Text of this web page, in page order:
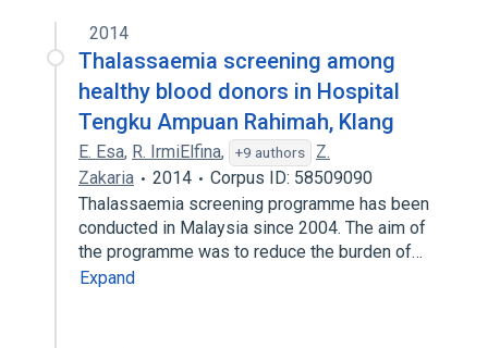
Narrower
hemoglobin E Saskatoon
2014
Thalassaemia screening among
healthy blood donors in Hospital
Tengku Ampuan Rahimah, Klang
E. Esa, R. IrmiElfina, +9 authors
Z.
Zakaria
2014
Corpus ID: 58509090
Thalassaemia screening programme has been
conducted in Malaysia since 2004. The aim of
the programme was to reduce the burden of…
Expand